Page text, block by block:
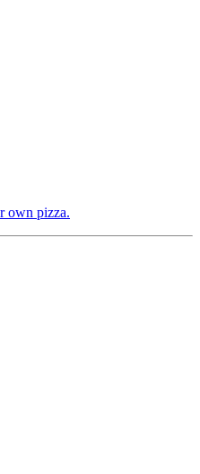
own pizza.